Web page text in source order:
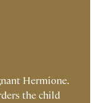
Hermione.
the child